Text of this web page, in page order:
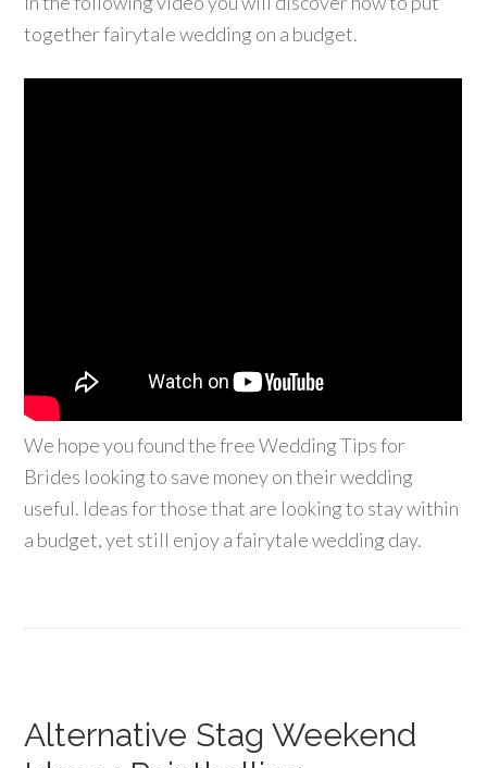
together fairytale wedding on a budget.
We hope you found the free Wedding Tips for
Brides looking to save money on their wedding
useful. Ideas for those that are looking to stay within
a budget, yet still enjoy a fairytale wedding day.
Alternative Stag Weekend